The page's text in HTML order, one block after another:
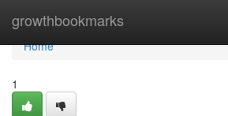
growthbookmarks
Home
Home
1